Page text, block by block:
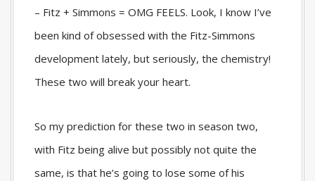
– Fitz + Simmons = OMG FEELS. Look, I know I’ve
been kind of obsessed with the Fitz-Simmons
development lately, but seriously, the chemistry!
These two will break your heart.
So my prediction for these two in season two,
with Fitz being alive but possibly not quite the
same, is that he’s going to lose some of his